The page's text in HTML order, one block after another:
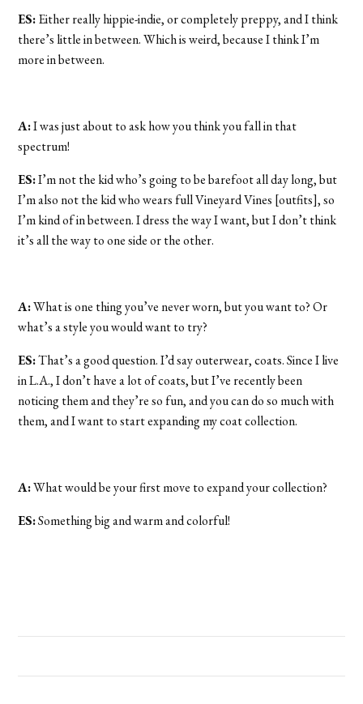
ES:Either really hippie-indie, or completely preppy, and I think
there’s little in between. Which is weird, because I think I’m
more in between.
A:I was just about to ask how you think you fall in that
spectrum!
ES:I’m not the kid who’s going to be barefoot all day long, but
I’m also not the kid who wears full Vineyard Vines [outfits], so
I’m kind of in between. I dress the way I want, but I don’t think
it’s all the way to one side or the other.
A:What is one thing you’ve never worn, but you want to? Or
what’s a style you would want to try?
ES:That’s a good question. I’d say outerwear, coats. Since I live
in L.A., I don’t have a lot of coats, but I’ve recently been
noticing them and they’re so fun, and you can do so much with
them, and I want to start expanding my coat collection.
A:What would be your first move to expand your collection?
ES:Something big and warm and colorful!